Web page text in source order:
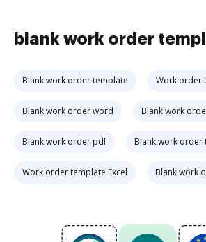
blank work order
Blank work order template Work order
Blank work order word Blank work
Blank work order pdf Blank work order
Work order template Excel Blank work